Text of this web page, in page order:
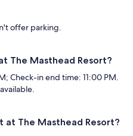
offer parking.
The Masthead Resort?
Check-in end time: 11:00 PM.
at The Masthead Resort?